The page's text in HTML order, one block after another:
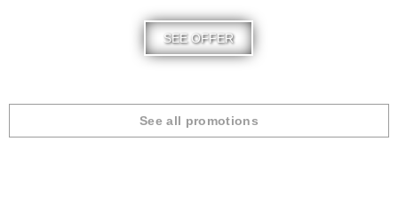
SEE OFFER
See all promotions